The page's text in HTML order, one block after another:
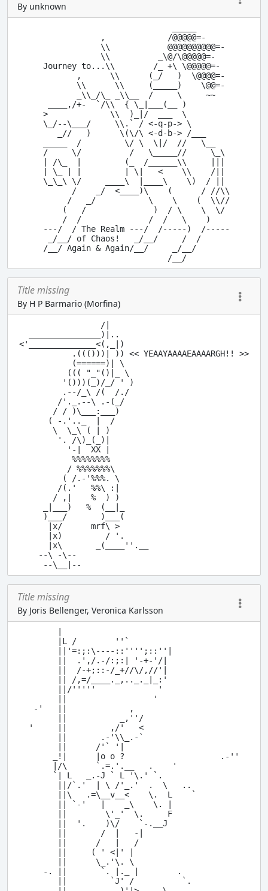
By unknown
             ,             /@@@@@=-
             \\            @@@@@@@@@@=-
             \\          _\@/\@@@@@=-
Journey to...\\        /_ +\ \@@@@@=-
        ,      \\      (_/   )  \@@@@=-
        \\      \\     (_____)    \@@=-
        _\\_/\_ _\\__  /     \     ~~
  ____,/+-  `/\\  { \_|___(__ )
>             \\  )_|/  ___  \
\_/--\___/     \\.` / <-q-p-> \
    _//   )      \(\/\ <-d-b-> /___
_____  /         \/ \  \|/  //   \__
/     \/          /   \_____//     \_\
| /\_  |         (_  /______\\     |||
| \_ | |         | \|   <    \\    /||
\_\_\ \/     ____\  |____\    \)  / ||
       /    _/  <____)\    (      / //\\
      /   _/           \    \    (  \\//
     (   /              )  / \    \  \/
     /  /              /  /   \    )
---/  / The Realm ---/  /-----)  /-----
  _/__/ of Chaos!   _/__/     /  /
/__/ Again & Again/__/     _/__/
Title missing
By H P Barmario (Morfina)
                 /|
  _______________)|..
<'______________<(,_|)
           .((()))| )) << YEAAYAAAAEAAAARGH!! >>
           (======)| \
          ((( "_"()|_ \
         '()))(_)/_/ ' )
         .--/_\ /(  /./
        /'._.--\ .-(_/
       / / )\___:___)
      ( -.'.._  |  /
       \  \_\ ( | )
        '. /\)_(_)|
          '-|  XX |
           %%%%%%%%
          / %%%%%%%\
         ( /.-'%%%. \
        /(.'   %%\ :|
       / ,|    %  ) )
     _|___)   %  (__|_
     )___/       )___(
      |x/      mrf\ >
      |x)         / '.
      |x\       _(____''.__
    --\ -\--
Title missing
By Joris Bellenger, Veronica Karlsson
      |L /        ''`
      ||'=:;:\----::'''';::''|
      ||  .',/.-/:;:| '-+-'/|
      ||  /-+;::-/_+//\/,//'|
      || /,=/____._,.._._|_:'
      ||/'''''             '
      ||                  '
-'   ||             ,
      ||           _,''/
'     ||         ,/'   <
      ||       .-'\\_.-`
      ||      /'` '|
     _!|      |o o ?                    .-''
     |/\      `.=.'.__   .    '
     `| L   _.-J ` L '\.' `.
      ||/`.'  | \ /'_.'  .  \   ..
      ||\   .=\__v__<    \.  L    `
      || `-'   |    _\    \. |
      ||        \'_'  \.     F
      ||  '.    )\/    `-.__J
      ||       /  |   -|
      ||      /   |   /
      ||     ( ' <|' |
      ||      \_.'\. \
   -. ||       `. |._ |        .
      ||         `J' /          `.